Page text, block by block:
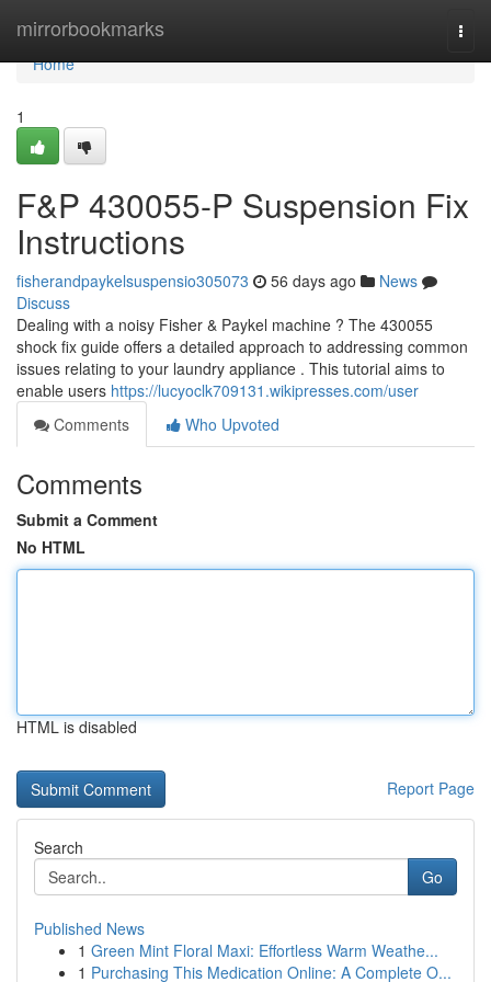
mirrorbookmarks
Home
Home
1
F&P 430055-P Suspension Fix
Instructions
fisherandpaykelsuspensio305073 56 days ago
News
Discuss
Dealing with a noisy Fisher & Paykel machine ? The 430055
shock fix guide offers a detailed approach to addressing common
issues relating to your laundry appliance . This tutorial aims to
enable users https://lucyoclk709131.wikipresses.com/user
Comments
Who Upvoted
Comments
Submit a Comment
No HTML
HTML is disabled
Report Page
Search
Go
Published News
1 Green Mint Floral Maxi: Effortless Warm Weathe...
1 Purchasing This Medication Online: A Complete O...